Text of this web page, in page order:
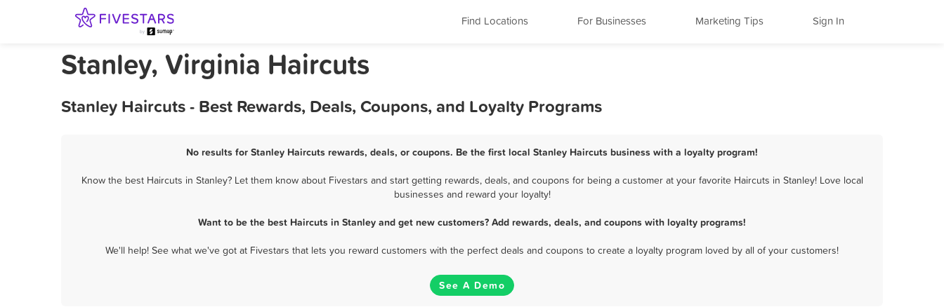
Find Locations For Businesses Marketing Tips Sign In
Stanley, Virginia Haircuts
Stanley Haircuts - Best Rewards, Deals, Coupons, and Loyalty Programs
No results for Stanley Haircuts rewards, deals, or coupons. Be the first local Stanley Haircuts business with a loyalty program!
Know the best Haircuts in Stanley? Let them know about Fivestars and start getting rewards, deals, and coupons for being a customer at your favorite Haircuts in Stanley! Love local
businesses and reward your loyalty!
Want to be the best Haircuts in Stanley and get new customers? Add rewards, deals, and coupons with loyalty programs!
We'll help! See what we've got at Fivestars that lets you reward customers with the perfect deals and coupons to create a loyalty program loved by all of your customers!
See A Demo